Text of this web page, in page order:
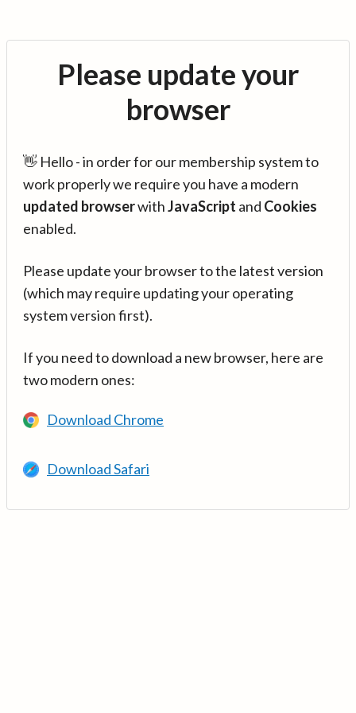
Please update your
browser
👋 Hello - in order for our membership system to
work properly we require you have a modern
updated browserwithJavaScript and Cookies
enabled.
Please update your browser to the latest version
(which may require updating your operating
system version first).
If you need to download a new browser, here are
two modern ones:
Download Chrome
Download Safari